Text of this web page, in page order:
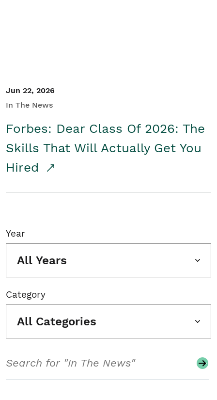
Jun 22, 2026
In The News
Forbes: Dear Class Of 2026: The
Skills That Will Actually Get You
Hired
Year
All Years
Category
All Categories